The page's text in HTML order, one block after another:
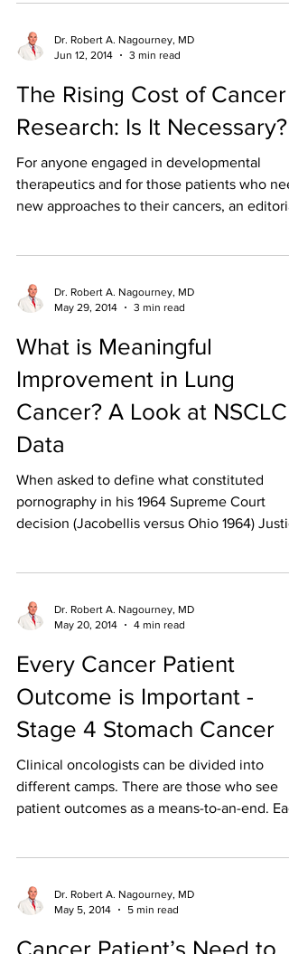
Dr. Robert A. Nagourney, MD
Jun 12, 2014
3 min read
The Rising Cost of Cancer
Research: Is It Necessary?
For anyone engaged in developmental
therapeutics and for those patients who
new approaches to their cancers, an
Dr. Robert A. Nagourney, MD
May 29, 2014
3 min read
What is Meaningful
Improvement in Lung
Cancer? A Look at NSCLC
Data
When asked to define what constituted
pornography in his 1964 Supreme Court
decision (Jacobellis versus Ohio 1964)
Dr. Robert A. Nagourney, MD
May 20, 2014
4 min read
Every Cancer Patient
Outcome is Important -
Stage 4 Stomach Cancer
Clinical oncologists can be divided into
different camps. There are those who see
patient outcomes as a means-to-an-end.
Dr. Robert A. Nagourney, MD
May 5, 2014
5 min read
Cancer Patient’s Need to